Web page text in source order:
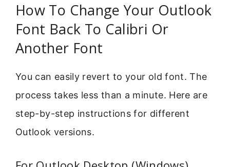
How To Change Your Outlook
Font Back To Calibri Or
Another Font
You can easily revert to your old font. The
process takes less than a minute. Here are
step-by-step instructions for different
Outlook versions.